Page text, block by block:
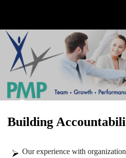
content
Building
Our experience with